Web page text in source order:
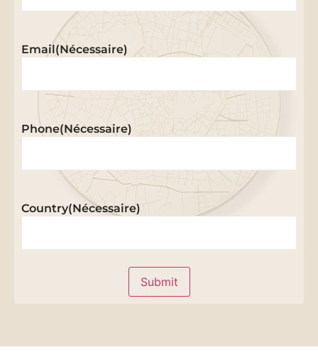
Email(Nécessaire)
Phone(Nécessaire)
Country(Nécessaire)
Submit